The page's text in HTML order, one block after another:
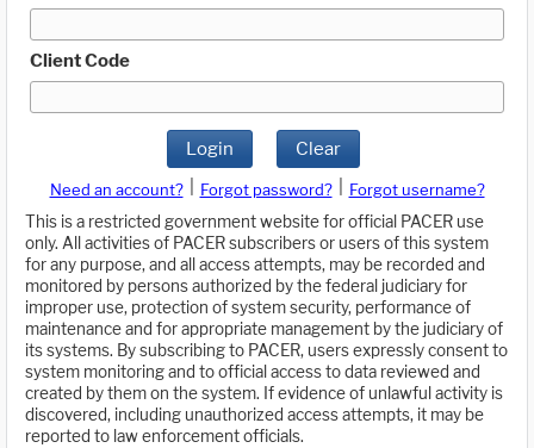
Client Code
Login Clear
Need an account? Forgot password?
Forgot username?
This is a restricted government website for official PACER use
only. All activities of PACER subscribers or users of this system
for any purpose, and all access attempts, may be recorded and
monitored by persons authorized by the federal judiciary for
improper use, protection of system security, performance of
maintenance and for appropriate management by the judiciary of
its systems. By subscribing to PACER, users expressly consent to
system monitoring and to official access to data reviewed and
created by them on the system. If evidence of unlawful activity is
discovered, including unauthorized access attempts, it may be
reported to law enforcement officials.